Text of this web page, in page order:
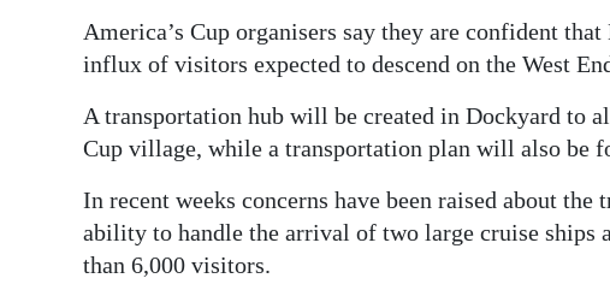
edition
Drive
Change
America’s Cup organisers say they are confident
influx of visitors expected to descend on the West
A transportation hub will be created in Dockyard to
Cup village, while a transportation plan will also be
In recent weeks concerns have been raised about
ability to handle the arrival of two large cruise ships
than 6,000 visitors.